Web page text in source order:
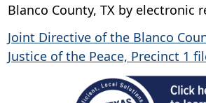
Blanco County, TX by electronic
Joint Directive of the Blanco
Justice of the Peace, Precinct 1